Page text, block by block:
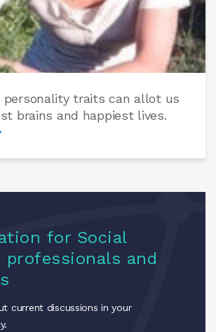
personality traits can allot us
brains and happiest lives.
for Social
professionals and
current discussions in your